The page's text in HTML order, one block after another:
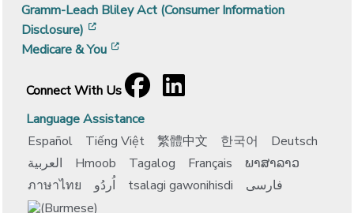
Gramm-Leach Bliley Act (Consumer Information
Disclosure)
Medicare & You
Connect With Us
Facebook
[opens in a new window]
LinkedIn
[opens in a new window]
Language Assistance
Español
Tiếng Việt 繁體中文 한국어
Deutsch
العربية
Hmoob Tagalog Français
ພາສາລາວ
ภาษาไทย
اُردُو tsalagi gawonihisdi فارسی